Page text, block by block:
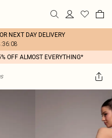
NEXT DAY DELIVERY
OFF ALMOST EVERYTHING*